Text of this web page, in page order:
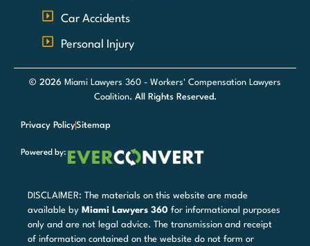
Car Accidents
Personal Injury
© 2026 Miami Lawyers 360 - Workers' Compensation Lawyers
Coalition. All Rights Reserved.
Privacy PolicySitemap
Powered by:
DISCLAIMER: The materials on this website are made
available by Miami Lawyers 360 for informational purposes
only and are not legal advice. The transmission and receipt
of information contained on the website do not form or